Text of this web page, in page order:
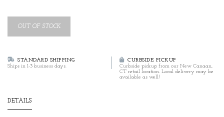
OUT OF STOCK
STANDARD SHIPPING
Ships in 1-3 business days.
CURBSIDE PICKUP
Curbside pickup from our New Canaan,
CT retail location. Local delivery may be
available as well!
DETAILS